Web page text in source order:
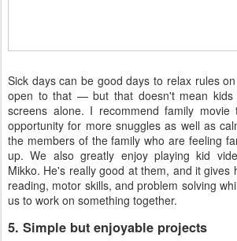
Sick days can be good days to relax rules
open to that — but that doesn't mean kids
screens alone. I recommend family movie
opportunity for more snuggles as well as
the members of the family who are feeling
up. We also greatly enjoy playing kid
Mikko. He's really good at them, and it gives
reading, motor skills, and problem solving
us to work on something together.
5. Simple but enjoyable projects